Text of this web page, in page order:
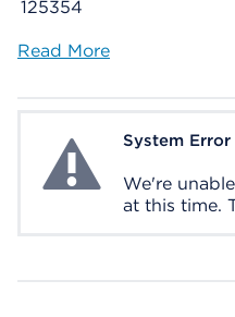
125354
Read More
System ErrorSystem Error
We're
at this time.